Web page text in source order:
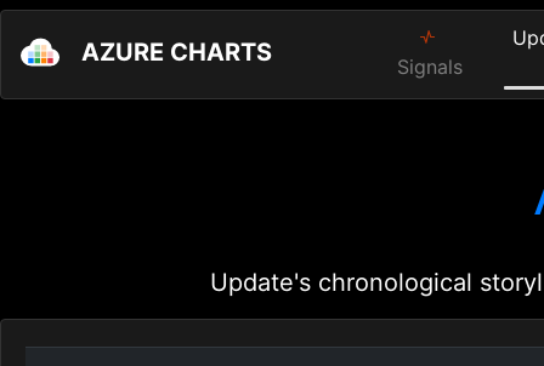
AZURE CHARTS Signals
Update's chronological